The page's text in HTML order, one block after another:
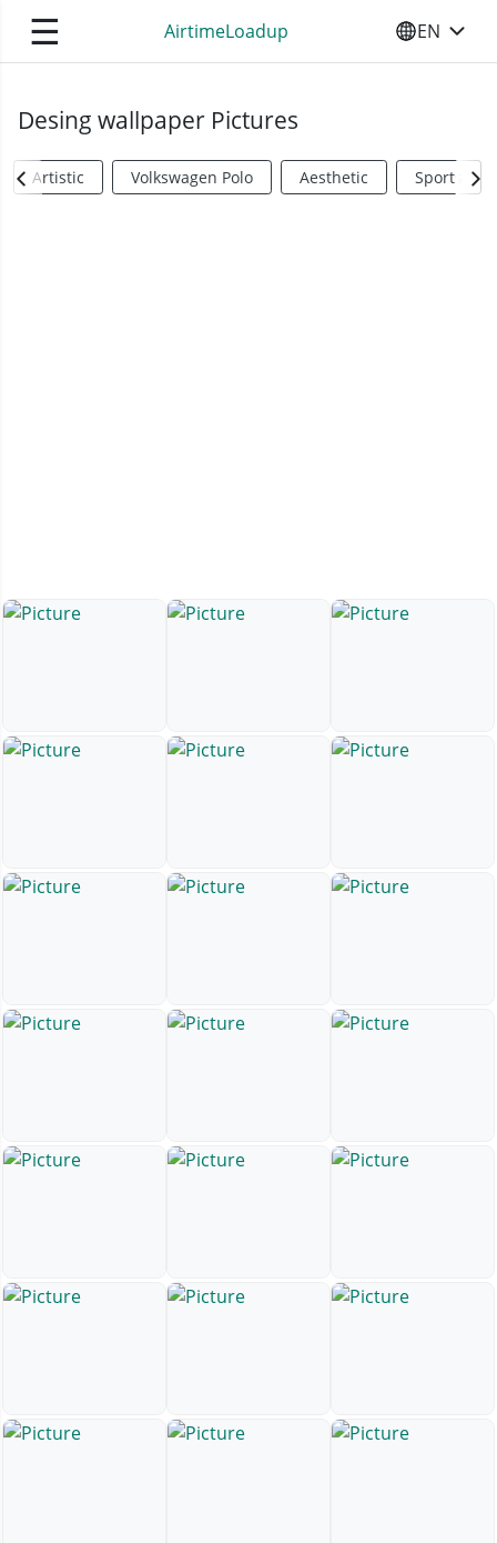
☰ AirtimeLoadup SELECT
EN
Desing wallpaper Pictures
Artistic Volkswagen Polo Aesthetic Sports